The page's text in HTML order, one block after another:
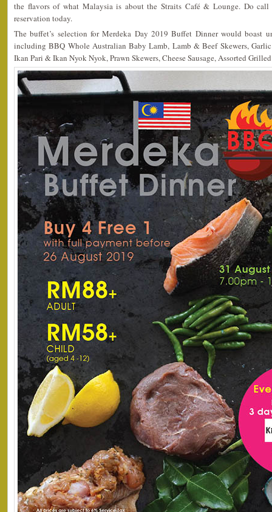
the flavors of what Malaysia is about the Straits Café & Lounge. Do
reservation today.
The buffet’s selection for Merdeka Day 2019 Buffet Dinner would boast
including BBQ Whole Australian Baby Lamb, Lamb & Beef Skewers,
Ikan Pari & Ikan Nyok Nyok, Prawn Skewers, Cheese Sausage, Assorted